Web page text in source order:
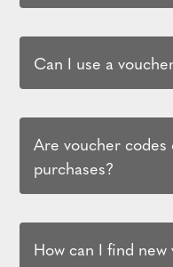
Can I use a
Are voucher codes
purchases?
How can I find